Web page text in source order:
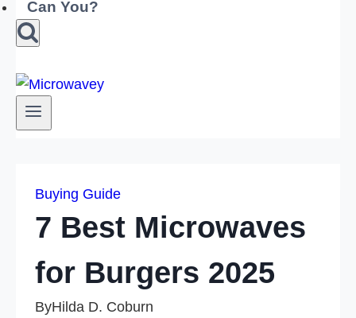
Can You?
Buying Guide
7 Best Microwaves
for Burgers 2025
ByHilda D. Coburn